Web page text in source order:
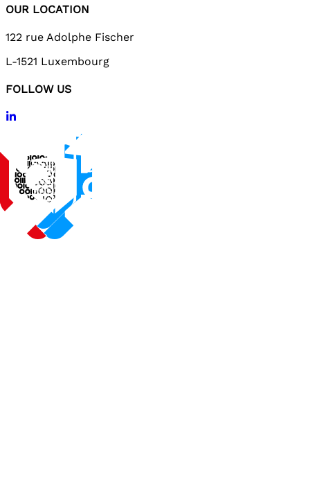
OUR LOCATION
122 rue Adolphe Fischer
L-1521 Luxembourg
FOLLOW US